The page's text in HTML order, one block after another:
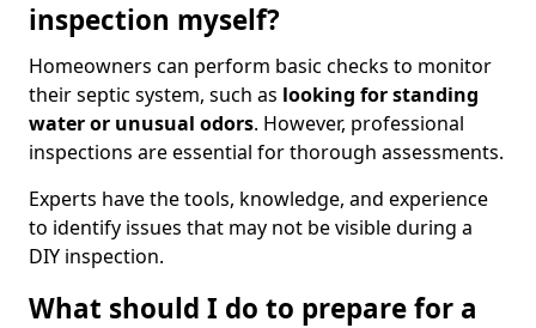
inspection myself?
Homeowners can perform basic checks to monitor
their septic system, such as looking for standing
water or unusual odors. However, professional
inspections are essential for thorough assessments.
Experts have the tools, knowledge, and experience
to identify issues that may not be visible during a
DIY inspection.
What should I do to prepare for a